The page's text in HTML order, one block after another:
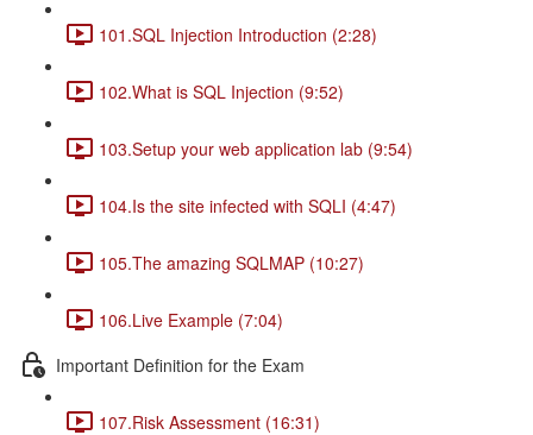
101.SQL Injection Introduction (2:28)
102.What is SQL Injection (9:52)
103.Setup your web application lab (9:54)
104.Is the site infected with SQLI (4:47)
105.The amazing SQLMAP (10:27)
106.Live Example (7:04)
Important Definition for the Exam
107.Risk Assessment (16:31)